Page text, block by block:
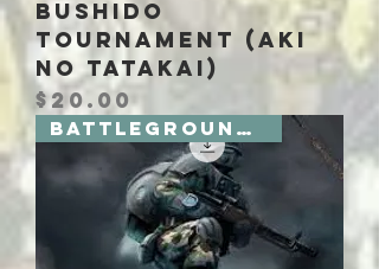
Bushido
Tournament (Aki
no Tatakai)
Price
$20.00
Battlegrounds 2 Board Games